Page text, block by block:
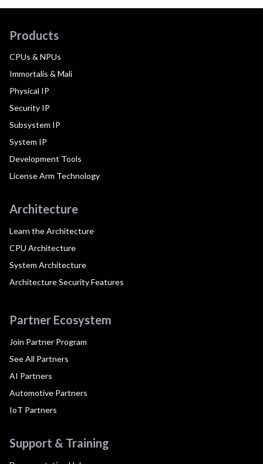
Products
CPUs & NPUs
Immortalis & Mali
Physical IP
Security IP
Subsystem IP
System IP
Development Tools
License Arm Technology
Architecture
Learn the Architecture
CPU Architecture
System Architecture
Architecture Security Features
Partner Ecosystem
Join Partner Program
See All Partners
AI Partners
Automotive Partners
IoT Partners
Support & Training